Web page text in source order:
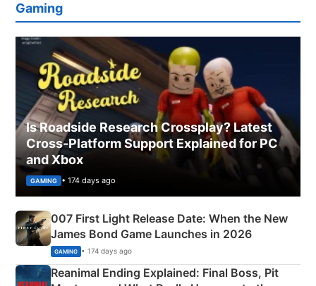
Gaming
Is Roadside Research Crossplay? Latest
Cross-Platform Support Explained for PC
and Xbox
GAMING • 174 days ago
007 First Light Release Date: When the New
James Bond Game Launches in 2026
GAMING • 174 days ago
Reanimal Ending Explained: Final Boss, Pit